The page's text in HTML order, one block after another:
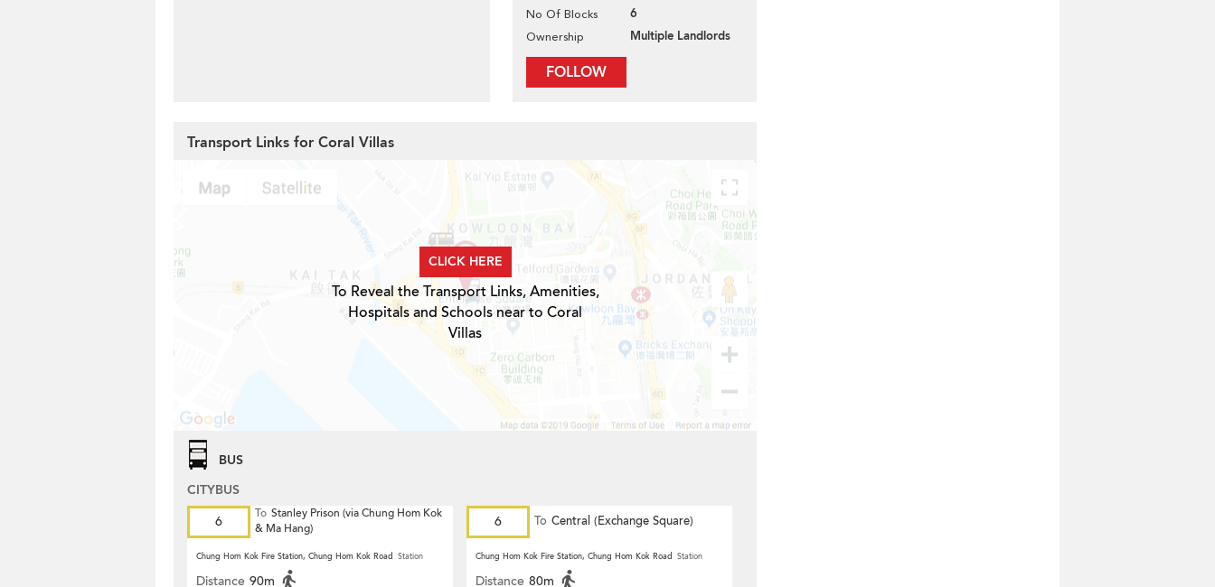
No Of Blocks 6
Ownership Multiple Landlords
FOLLOW
Transport Links for Coral Villas
CLICK HERE
To Reveal the Transport Links, Amenities,
Hospitals and Schools near to Coral
Villas
BUS
CITYBUS
6
To Stanley Prison (via Chung Hom Kok
& Ma Hang)
Chung Hom Kok Fire Station, Chung Hom Kok Road Station
Distance 90m
6 To Central (Exchange Square)
Chung Hom Kok Fire Station, Chung Hom Kok Road Station
Distance 80m